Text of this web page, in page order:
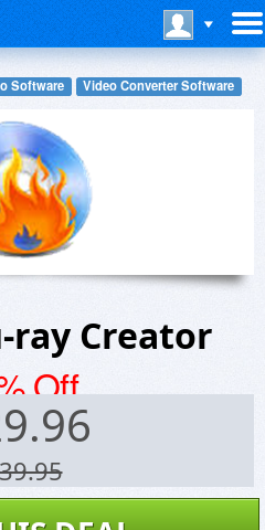
Software Video Converter Software
ray Creator
Off